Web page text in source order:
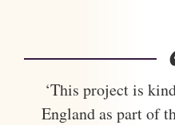
‘This project is
England as part of